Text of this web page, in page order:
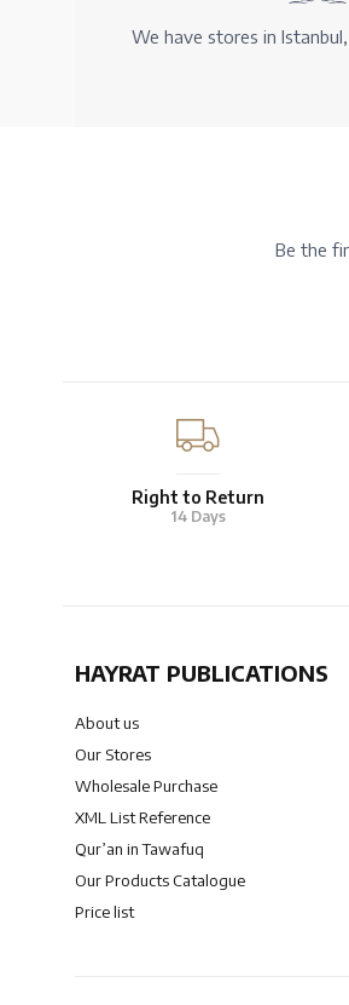
We have stores in
Be the
Right to Return
14 Days
HAYRAT PUBLICATIONS
About us
Our Stores
Wholesale Purchase
XML List Reference
Qur’an in Tawafuq
Our Products Catalogue
Price list